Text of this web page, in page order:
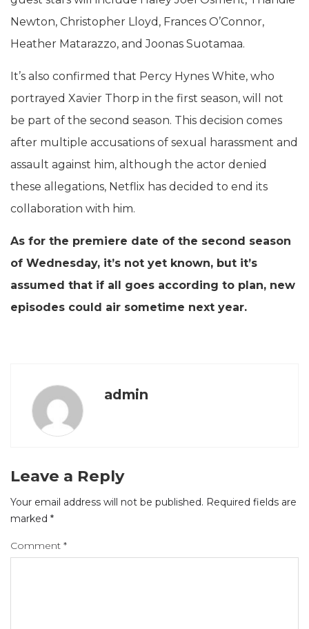
Newton, Christopher Lloyd, Frances O’Connor,
Heather Matarazzo, and Joonas Suotamaa.
It’s also confirmed that Percy Hynes White, who
portrayed Xavier Thorp in the first season, will not
be part of the second season. This decision comes
after multiple accusations of sexual harassment and
assault against him, although the actor denied
these allegations, Netflix has decided to end its
collaboration with him.
As for the premiere date of the second season
of Wednesday, it’s not yet known, but it’s
assumed that if all goes according to plan, new
episodes could air sometime next year.
admin
Leave a Reply
Your email address will not be published. Required fields are
marked *
Comment *